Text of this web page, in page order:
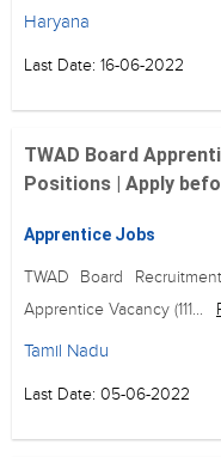
Haryana
Last Date: 16-06-2022
TWAD Board
Positions | Apply
Apprentice Jobs
TWAD Board
Apprentice Vacancy (111...
Tamil Nadu
Last Date: 05-06-2022